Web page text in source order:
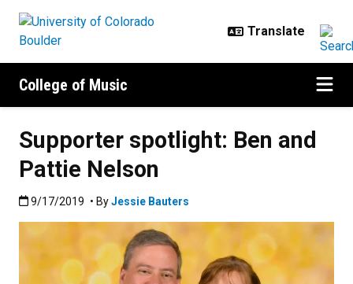
College of Music
Supporter spotlight: Ben and
Pattie Nelson
Published:9/17/2019
9/17/2019 • ByJessie Bauters